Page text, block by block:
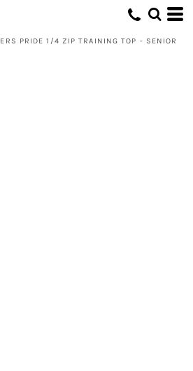
PRIDE 1/4 ZIP TRAINING TOP - SENIOR